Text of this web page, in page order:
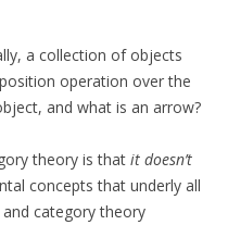
a collection of objects
operation over the
and what is an arrow?
theory is that it doesn’t
concepts that underly all
category theory